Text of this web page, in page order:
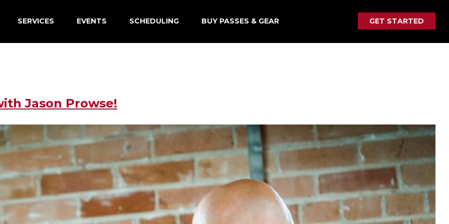
SERVICES EVENTS SCHEDULING BUY PASSES & GEAR GET STARTED
Jason Prowse!